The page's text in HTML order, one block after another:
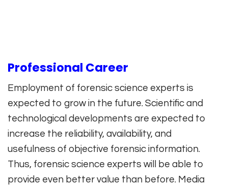
Professional Career
Employment of forensic science experts is
expected to grow in the future. Scientific and
technological developments are expected to
increase the reliability, availability, and
usefulness of objective forensic information.
Thus, forensic science experts will be able to
provide even better value than before. Media